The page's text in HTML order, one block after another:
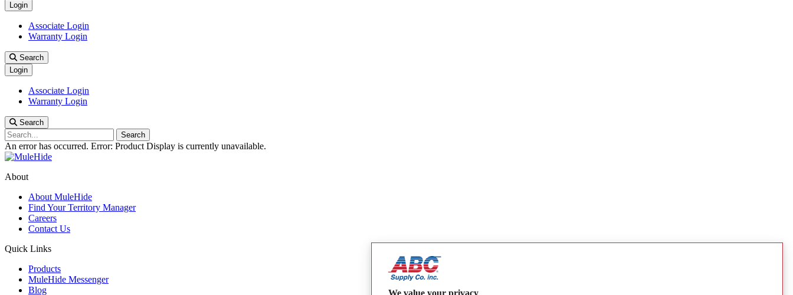
Login
Associate Login
Warranty Login
Search
Login
Associate Login
Warranty Login
Search
Search
An error has occurred. Error: Product Display is currently unavailable.
About
About MuleHide
Find Your Territory Manager
Careers
Contact Us
Quick Links
Products
MuleHide Messenger
Blog
We value your privacy